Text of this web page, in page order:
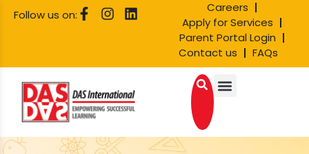
Follow us on:
Careers
Apply for Services
Parent Portal Login
Contact us
FAQs